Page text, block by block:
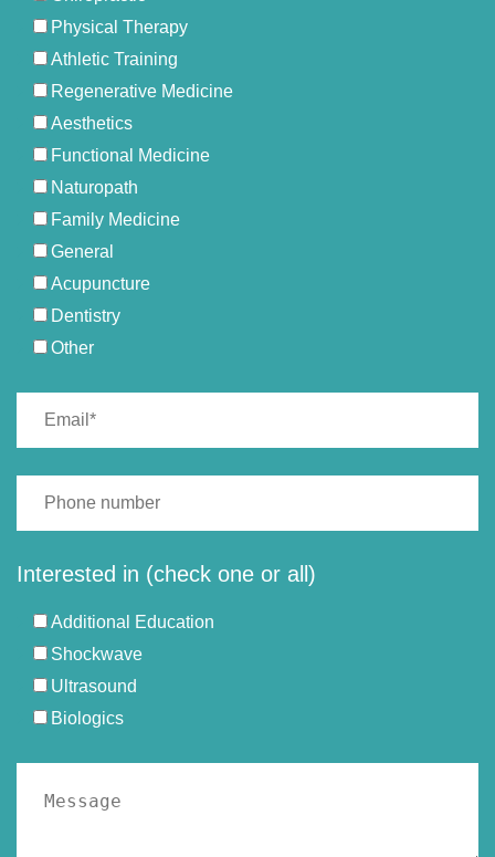
Physical Therapy
Athletic Training
Regenerative Medicine
Aesthetics
Functional Medicine
Naturopath
Family Medicine
General
Acupuncture
Dentistry
Other
Interested in (check one or all)
Additional Education
Shockwave
Ultrasound
Biologics